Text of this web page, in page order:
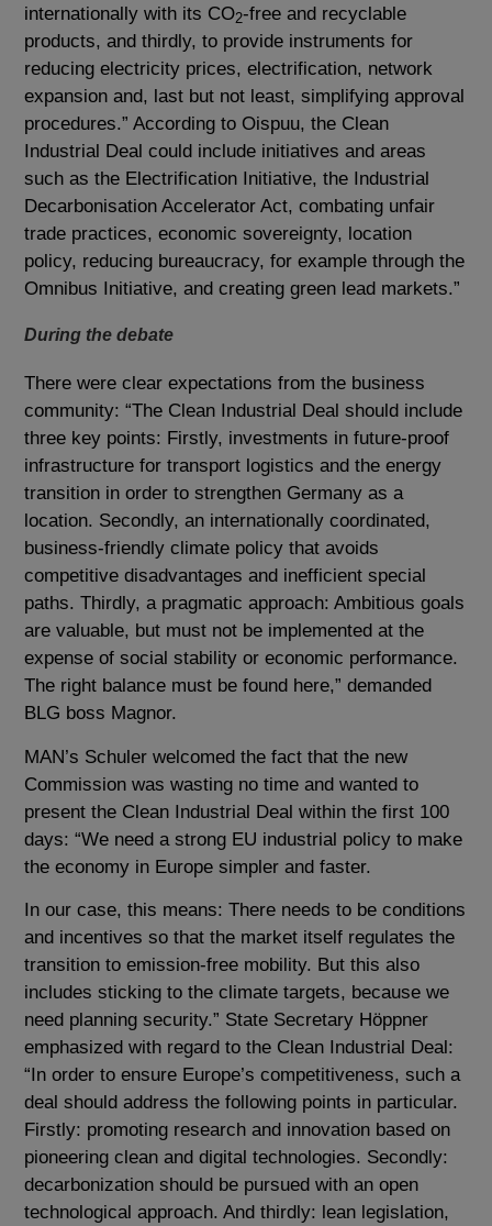
internationally with its CO2-free and recyclable
products, and thirdly, to provide instruments for
reducing electricity prices, electrification, network
expansion and, last but not least, simplifying approval
procedures.” According to Oispuu, the Clean
Industrial Deal could include initiatives and areas
such as the Electrification Initiative, the Industrial
Decarbonisation Accelerator Act, combating unfair
trade practices, economic sovereignty, location
policy, reducing bureaucracy, for example through the
Omnibus Initiative, and creating green lead markets.”
During the debate
There were clear expectations from the business
community: “The Clean Industrial Deal should include
three key points: Firstly, investments in future-proof
infrastructure for transport logistics and the energy
transition in order to strengthen Germany as a
location. Secondly, an internationally coordinated,
business-friendly climate policy that avoids
competitive disadvantages and inefficient special
paths. Thirdly, a pragmatic approach: Ambitious goals
are valuable, but must not be implemented at the
expense of social stability or economic performance.
The right balance must be found here,” demanded
BLG boss Magnor.
MAN’s Schuler welcomed the fact that the new
Commission was wasting no time and wanted to
present the Clean Industrial Deal within the first 100
days: “We need a strong EU industrial policy to make
the economy in Europe simpler and faster.
In our case, this means: There needs to be conditions
and incentives so that the market itself regulates the
transition to emission-free mobility. But this also
includes sticking to the climate targets, because we
need planning security.” State Secretary Höppner
emphasized with regard to the Clean Industrial Deal:
“In order to ensure Europe’s competitiveness, such a
deal should address the following points in particular.
Firstly: promoting research and innovation based on
pioneering clean and digital technologies. Secondly:
decarbonization should be pursued with an open
technological approach. And thirdly: lean legislation,